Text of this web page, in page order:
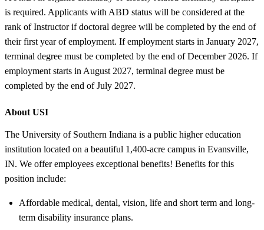
is required. Applicants with ABD status will be considered at the
rank of Instructor if doctoral degree will be completed by the end of
their first year of employment. If employment starts in January 2027,
terminal degree must be completed by the end of December 2026. If
employment starts in August 2027, terminal degree must be
completed by the end of July 2027.
About USI
The University of Southern Indiana is a public higher education
institution located on a beautiful 1,400-acre campus in Evansville,
IN. We offer employees exceptional benefits! Benefits for this
position include:
Affordable medical, dental, vision, life and short term and long-
term disability insurance plans.